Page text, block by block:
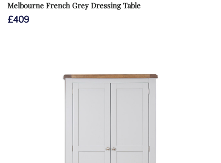
Melbourne French Grey Dressing Table
£409